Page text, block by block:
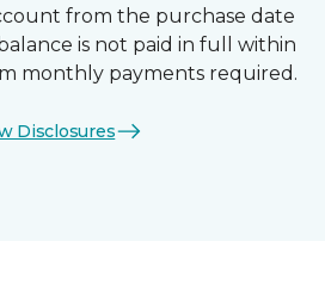
from the purchase date
is not paid in full within
monthly payments required.
Disclosures